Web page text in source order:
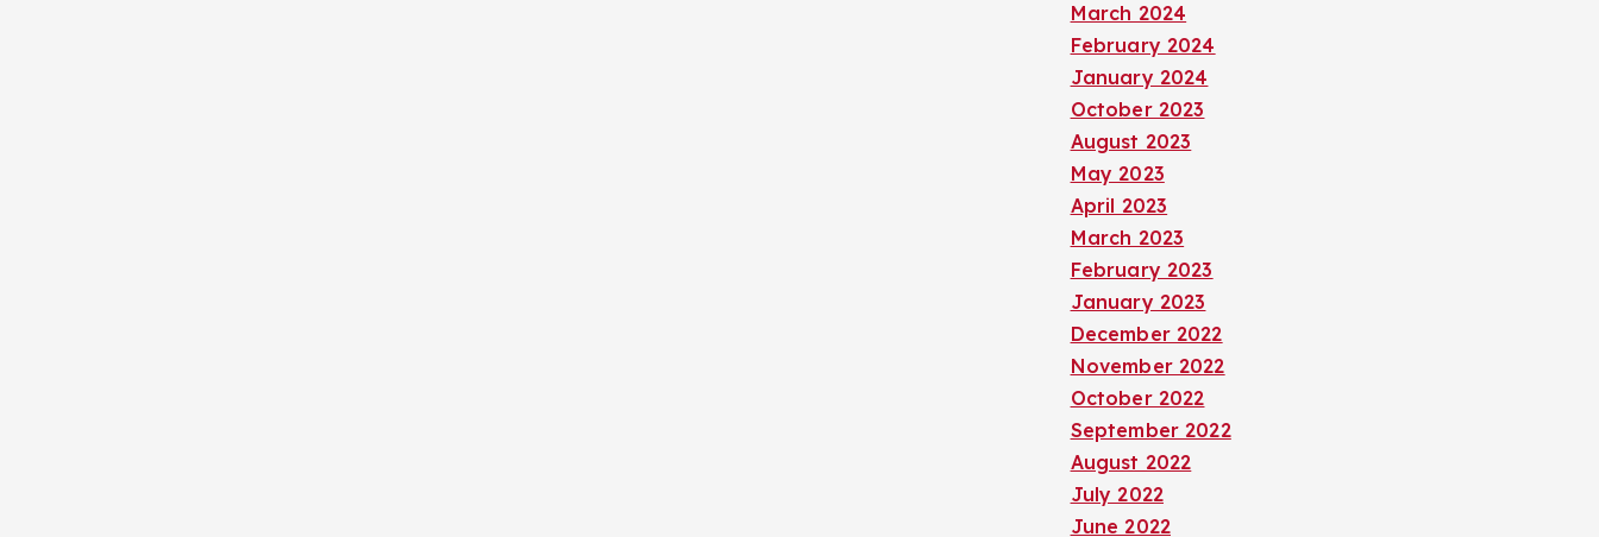
March 2024
February 2024
January 2024
October 2023
August 2023
May 2023
April 2023
March 2023
February 2023
January 2023
December 2022
November 2022
October 2022
September 2022
August 2022
July 2022
June 2022